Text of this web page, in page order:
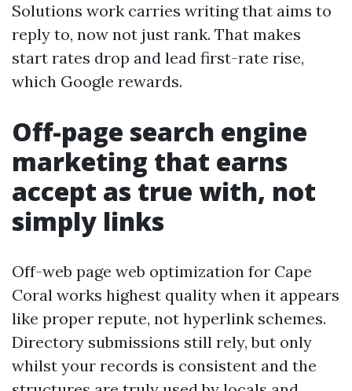
Solutions work carries writing that aims to
reply to, now not just rank. That makes
start rates drop and lead first-rate rise,
which Google rewards.
Off-page search engine
marketing that earns
accept as true with, not
simply links
Off-web page web optimization for Cape
Coral works highest quality when it appears
like proper repute, not hyperlink schemes.
Directory submissions still rely, but only
whilst your records is consistent and the